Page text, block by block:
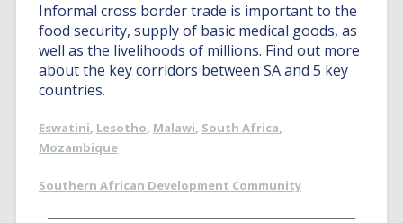
Informal cross border trade is important to the
food security, supply of basic medical goods, as
well as the livelihoods of millions. Find out more
about the key corridors between SA and 5 key
countries.
Eswatini, Lesotho, Malawi, South Africa,
Mozambique
Southern African Development Community